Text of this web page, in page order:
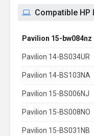
Compatible
Pavilion 15-bw084nz
Pavilion 14-BS034UR
Pavilion 14-BS103NA
Pavilion 15-BS006NJ
Pavilion 15-BS008NO
Pavilion 15-BS031NB